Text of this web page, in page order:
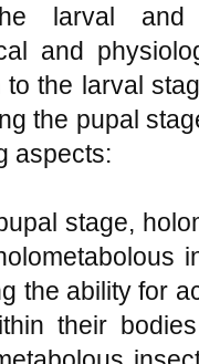
larval and
and
to the larval
the pupal
aspects:
stage,
the ability for
their